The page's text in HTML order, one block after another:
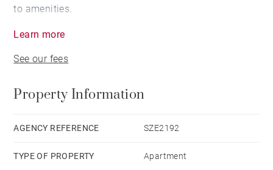
to amenities.
walk-in closet, leading to a spacious, air-conditioned
windows provide direct access to a terrace with a lake
a west-facing balcony.
A functional laundry room completes the space, with
Learn more
See our fees
Property Information
AGENCY REFERENCE SZE2192
TYPE OF PROPERTY Apartment